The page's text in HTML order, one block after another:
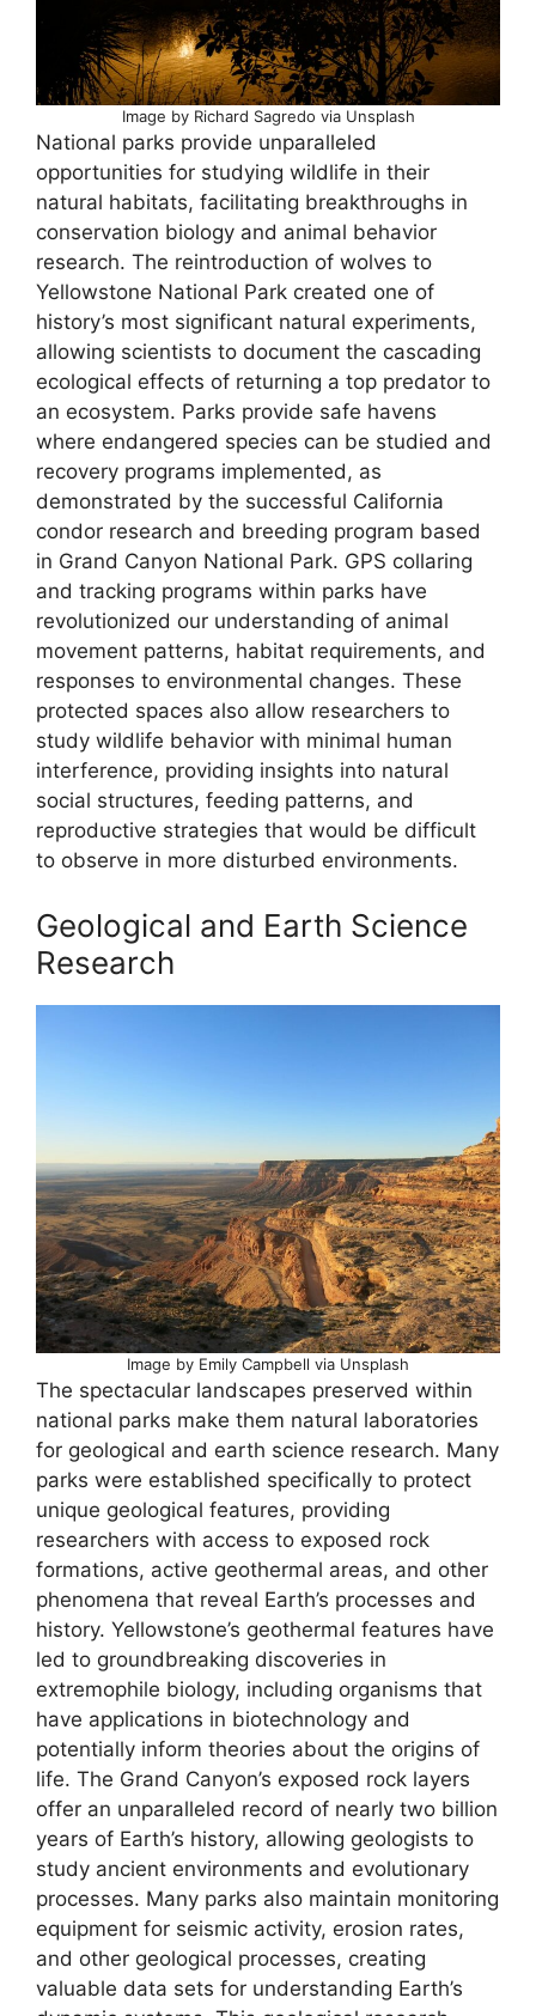
Image by Richard Sagredo via Unsplash
National parks provide unparalleled
opportunities for studying wildlife in their
natural habitats, facilitating breakthroughs in
conservation biology and animal behavior
research. The reintroduction of wolves to
Yellowstone National Park created one of
history’s most significant natural experiments,
allowing scientists to document the cascading
ecological effects of returning a top predator to
an ecosystem. Parks provide safe havens
where endangered species can be studied and
recovery programs implemented, as
demonstrated by the successful California
condor research and breeding program based
in Grand Canyon National Park. GPS collaring
and tracking programs within parks have
revolutionized our understanding of animal
movement patterns, habitat requirements, and
responses to environmental changes. These
protected spaces also allow researchers to
study wildlife behavior with minimal human
interference, providing insights into natural
social structures, feeding patterns, and
reproductive strategies that would be difficult
to observe in more disturbed environments.
Geological and Earth Science
Research
Image by Emily Campbell via Unsplash
The spectacular landscapes preserved within
national parks make them natural laboratories
for geological and earth science research. Many
parks were established specifically to protect
unique geological features, providing
researchers with access to exposed rock
formations, active geothermal areas, and other
phenomena that reveal Earth’s processes and
history. Yellowstone’s geothermal features have
led to groundbreaking discoveries in
extremophile biology, including organisms that
have applications in biotechnology and
potentially inform theories about the origins of
life. The Grand Canyon’s exposed rock layers
offer an unparalleled record of nearly two billion
years of Earth’s history, allowing geologists to
study ancient environments and evolutionary
processes. Many parks also maintain monitoring
equipment for seismic activity, erosion rates,
and other geological processes, creating
valuable data sets for understanding Earth’s